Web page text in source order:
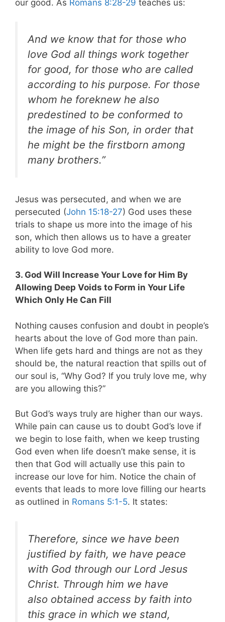
our good. As Romans 8:28-29 teaches us:
And we know that for those who
love God all things work together
for good, for those who are called
according to his purpose. For those
whom he foreknew he also
predestined to be conformed to
the image of his Son, in order that
he might be the firstborn among
many brothers.”
Jesus was persecuted, and when we are
persecuted (John 15:18-27) God uses these
trials to shape us more into the image of his
son, which then allows us to have a greater
ability to love God more.
3. God Will Increase Your Love for Him By
Allowing Deep Voids to Form in Your Life
Which Only He Can Fill
Nothing causes confusion and doubt in people’s
hearts about the love of God more than pain.
When life gets hard and things are not as they
should be, the natural reaction that spills out of
our soul is, “Why God? If you truly love me, why
are you allowing this?”
But God’s ways truly are higher than our ways.
While pain can cause us to doubt God’s love if
we begin to lose faith, when we keep trusting
God even when life doesn’t make sense, it is
then that God will actually use this pain to
increase our love for him. Notice the chain of
events that leads to more love filling our hearts
as outlined in Romans 5:1-5. It states:
Therefore, since we have been
justified by faith, we have peace
with God through our Lord Jesus
Christ. Through him we have
also obtained access by faith into
this grace in which we stand,